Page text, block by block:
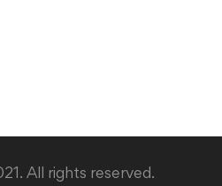
All rights reserved.